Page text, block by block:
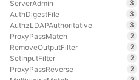
ServerAdmin
3
AuthDigestFile
3
AuthzLDAPAuthoritative
3
ProxyPassMatch
2
RemoveOutputFilter
2
SetInputFilter
2
ProxyPassReverse
2